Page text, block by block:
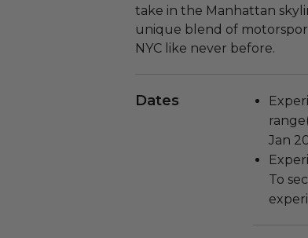
take in the Manhattan
unique blend of
NYC like never before.
Dates
Jan
To